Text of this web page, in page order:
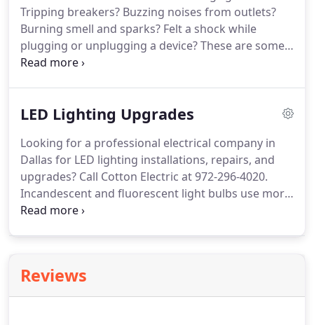
equipment.
Tripping breakers? Buzzing noises from outlets?
Burning smell and sparks? Felt a shock while
plugging or unplugging a device?These are some
warning signs that you are dealing with a faulty
Dallas-Fort Worth can be dangerous.
your day to day life but also increases the risk of
fires and electrocution.
LED Lighting Upgrades
Looking for a professional electrical company in
Dallas for LED lighting installations, repairs, and
upgrades? Call Cotton Electric at 972-296-4020.
Incandescent and fluorescent light bulbs use more
power, transmit more heat, and need frequent
LED lights are fast emerging as the preferred
choice of lighting for both homeowners and
Reviews